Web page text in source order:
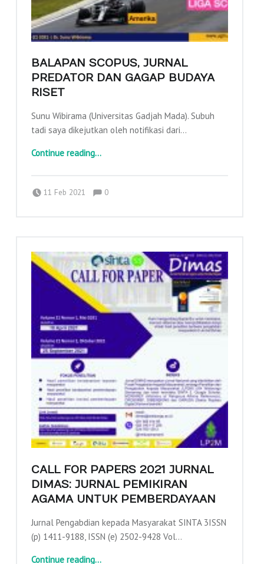
BALAPAN SCOPUS, JURNAL
PREDATOR DAN GAGAP BUDAYA
RISET
Sunu Wibirama (Universitas Gadjah Mada). Subuh
tadi saya dikejutkan oleh notifikasi dari…
Continue reading“Balapan Scopus, Jurnal Predator dan Gagap Budaya Riset”
…
11 Feb 2021 adminajpkm Comments:0
CALL FOR PAPERS 2021 JURNAL
DIMAS: JURNAL PEMIKIRAN
AGAMA UNTUK PEMBERDAYAAN
Jurnal Pengabdian kepada Masyarakat SINTA 3ISSN
(p) 1411-9188, ISSN (e) 2502-9428 Vol…
Continue reading“Call for Papers 2021 Jurnal Dimas: Jurnal Pemikiran Agama Untuk Pemberdayaan”
…